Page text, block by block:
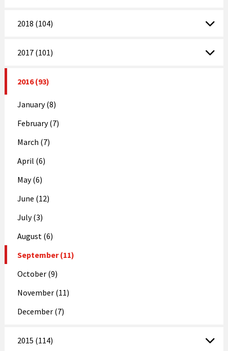
2018 (104)
2017 (101)
2016 (93)
January (8)
February (7)
March (7)
April (6)
May (6)
June (12)
July (3)
August (6)
September (11)
October (9)
November (11)
December (7)
2015 (114)